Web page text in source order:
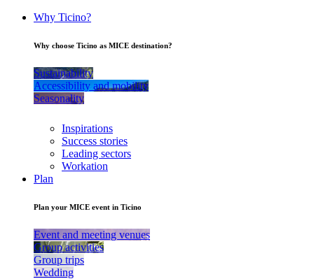
Why Ticino?
Why choose Ticino as MICE destination?
Sustainability
Accessibility and mobility
Seasonality
Inspirations
Success stories
Leading sectors
Workation
Plan
Plan your MICE event in Ticino
Event and meeting venues
Group activities
Group trips
Wedding